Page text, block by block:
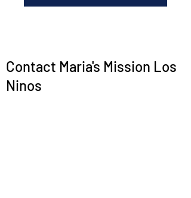
Contact Maria's Mission Los
Ninos